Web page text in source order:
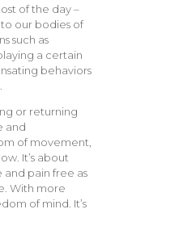
of the day –
our bodies of
such as
a certain
behaviors
or returning
and
of movement,
It’s about
and pain free as
With more
of mind. It’s